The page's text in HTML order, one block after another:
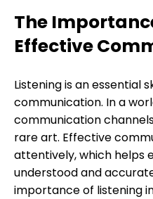
The
Effective
Listening is an essential
communication. In a
communication
rare art. Effective
attentively, which helps
understood and
importance of listening